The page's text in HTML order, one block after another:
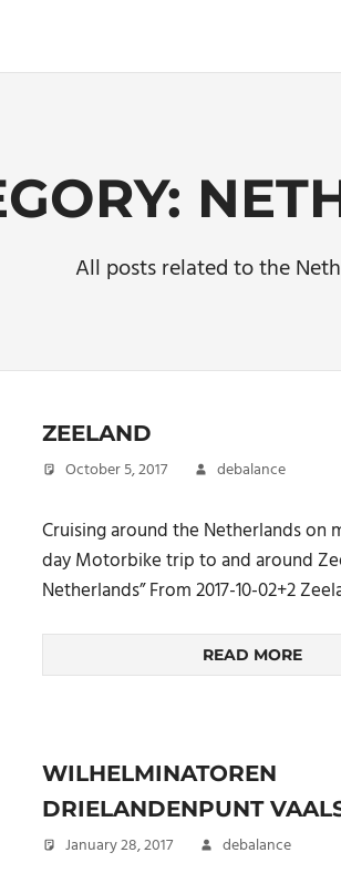
All posts related to the
ZEELAND
October 5, 2017 debalance
Cruising around the Netherlands on
day Motorbike trip to and around
Netherlands” From 2017-10-02+2
READ MORE
WILHELMINATOREN
DRIELANDENPUNT
January 28, 2017 debalance